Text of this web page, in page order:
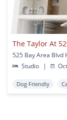
The Taylor At
525 Bay Area Blvd
Studio
|
Dog Friendly